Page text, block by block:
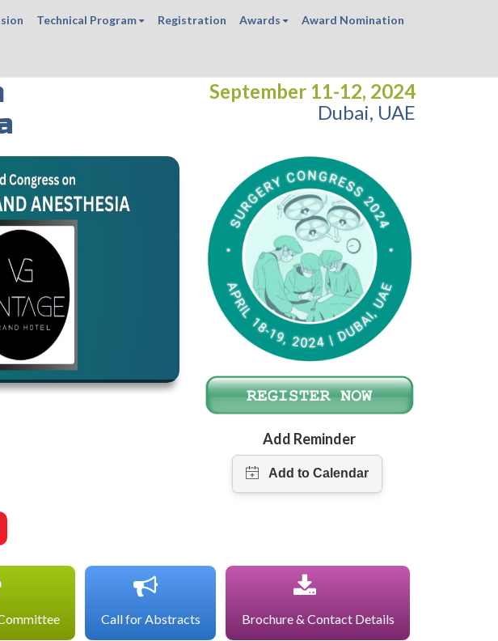
Technical Program Registration Awards Award Nomination
September 11-12, 2024
Dubai, UAE
Add Reminder
Call for Abstracts Brochure & Contact Details